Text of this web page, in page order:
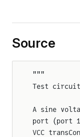
Source
"""
Test circuit
A sine
port (port
VCC